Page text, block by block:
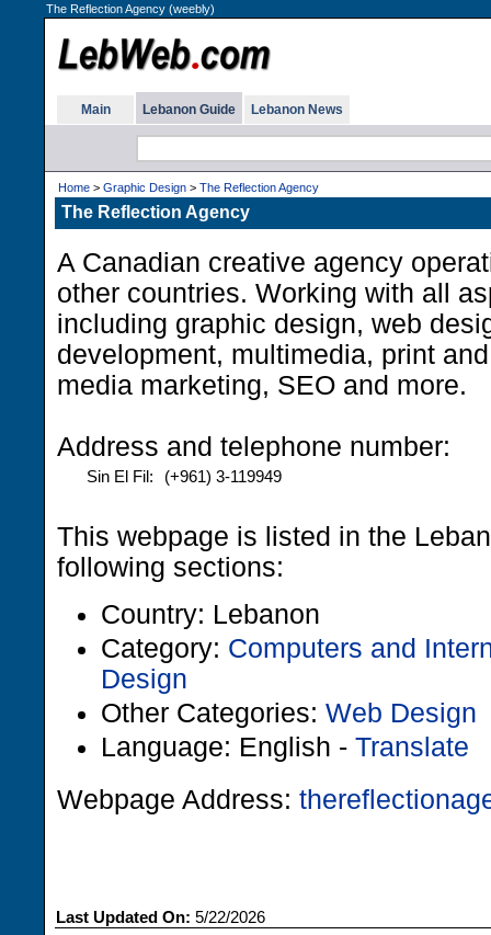
The Reflection Agency (weebly)
Main Lebanon Guide Lebanon News
Home > Graphic Design > The Reflection Agency
The Reflection Agency
A Canadian creative agency
other countries. Working with all
including graphic design, web
development, multimedia, print
media marketing, SEO and more.
Address and telephone number:
Sin El Fil: (+961) 3-119949
This webpage is listed in the
following sections:
Country: Lebanon
Category: Computers and
Design
Other Categories: Web Design
Language: English - Translate
Webpage Address:
Last Updated On: 5/22/2026